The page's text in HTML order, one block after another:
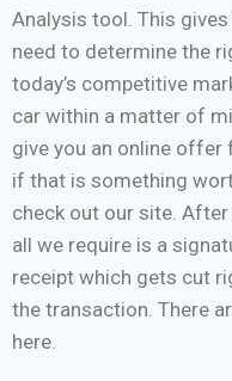
Analysis tool. This
need to determine the
today’s competitive
car within a matter of
give you an online offer
if that is something
check out our site.
all we require is a
receipt which gets cut
the transaction. There
here.